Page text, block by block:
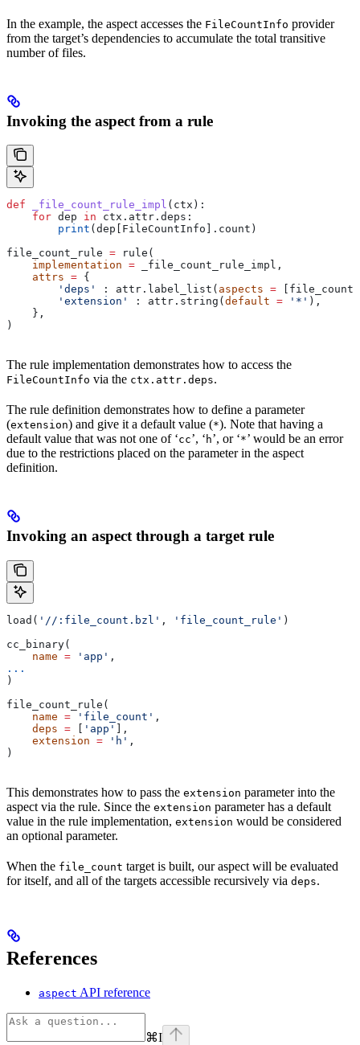
In the example, the aspect accesses the FileCountInfo provider
from the target’s dependencies to accumulate the total transitive
number of files.
Invoking the aspect from a rule
def _file_count_rule_impl ( ctx ):
    for
dep in ctx.attr.deps:
        print
(dep[FileCountInfo].count)
file_count_rule = rule(
    implementation
= _file_count_rule_impl,
    attrs
= {
        'deps'
: attr.label_list( aspects =
        'extension'
: attr.string( default = '*' ),
    },
)
The rule implementation demonstrates how to access the
FileCountInfo via the ctx.attr.deps.
The rule definition demonstrates how to define a parameter
(extension) and give it a default value (*). Note that having a
default value that was not one of ‘cc’, ‘ h’, or ‘*’ would be an error
due to the restrictions placed on the parameter in the aspect
definition.
Invoking an aspect through a target rule
load( '//:file_count.bzl' , 'file_count_rule' )
cc_binary(
    name
= 'app' ,
...
)
file_count_rule(
    name
= 'file_count' ,
    deps
= 'app'
],
    extension
= 'h' ,
)
This demonstrates how to pass the extension parameter into the
aspect via the rule. Since the extension parameter has a default
value in the rule implementation, extension would be considered
an optional parameter.
When the file_count target is built, our aspect will be evaluated
for itself, and all of the targets accessible recursively via deps.
References
aspect API reference
⌘I